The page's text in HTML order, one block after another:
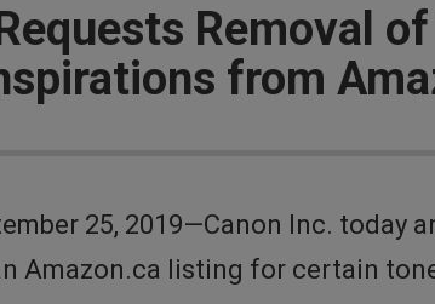
Removal
from
25, 2019—Canon Inc.
Amazon.ca listing for certain